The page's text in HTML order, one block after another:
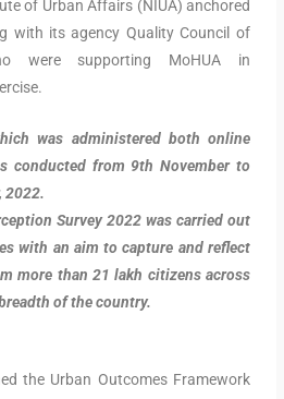
of Urban Affairs (NIUA) anchored
with its agency Quality Council of
were supporting MoHUA in
was administered both online
conducted from 9th November to
2022.
Survey 2022 was carried out
with an aim to capture and reflect
more than 21 lakh citizens across
of the country.
the Urban Outcomes Framework